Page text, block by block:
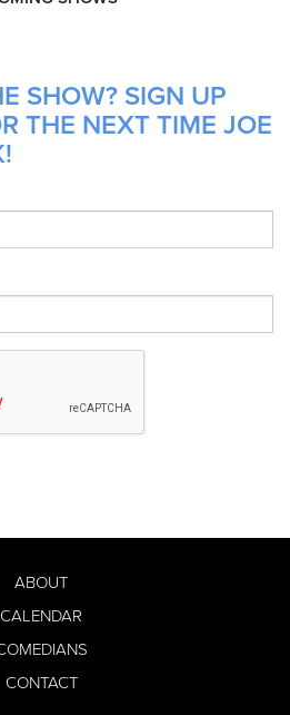
SHOW? SIGN UP
THE NEXT TIME JOE
ABOUT
CALENDAR
CONTACT